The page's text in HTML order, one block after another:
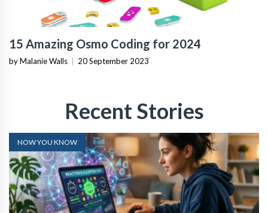
15 Amazing Osmo Coding for 2024
by Malanie Walls 20 September 2023
Recent Stories
NOW YOU KNOW